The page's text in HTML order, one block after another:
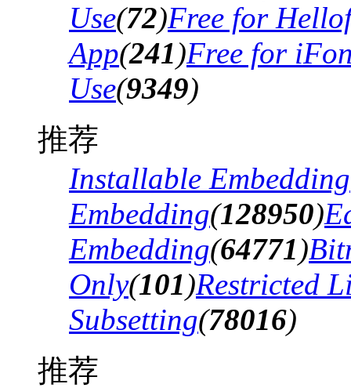
Use(72)Free for
App(241)Free for
Use(9349)
推荐
Installable Embedding
Embedding(128950)
Embedding(64771)
Only(101)Restricted
Subsetting(78016)
推荐